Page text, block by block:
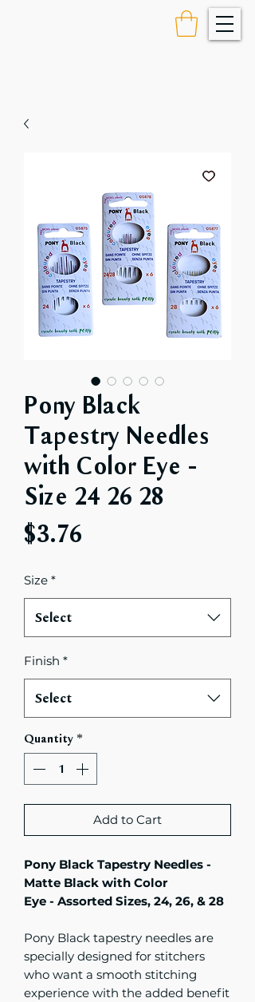
Pony Black
Tapestry Needles
with Color Eye -
Size 24 26 28
$3.76
Size *
Select
Finish *
Select
Quantity *
Add to Cart
Pony Black Tapestry Needles -
Matte Black with Color
Eye - Assorted Sizes, 24, 26, & 28
Pony Black tapestry needles are
specially designed for stitchers
who want a smooth stitching
experience with the added benefit